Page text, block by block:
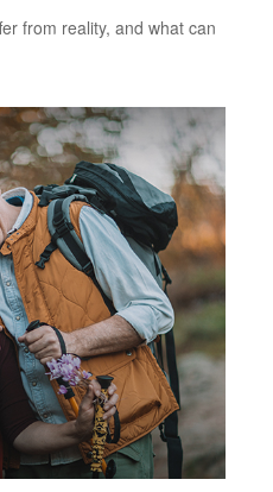
from reality, and what can